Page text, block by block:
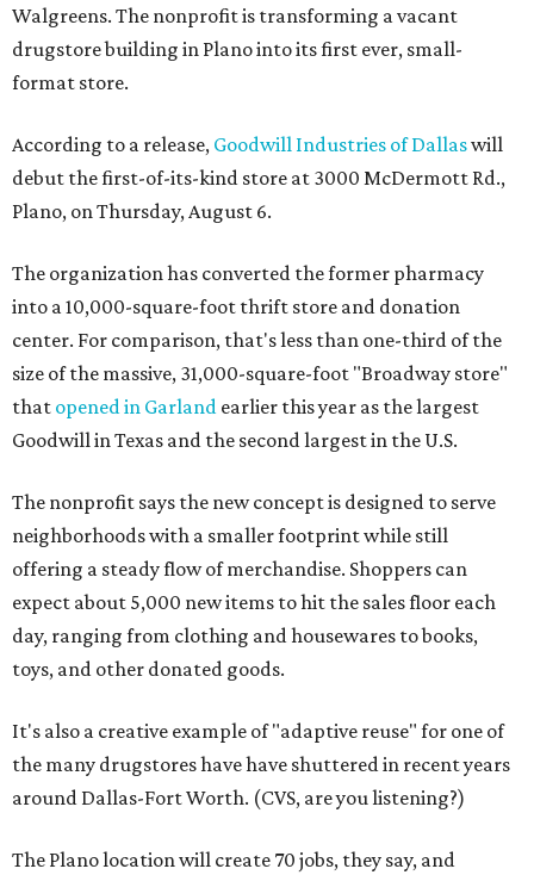
Walgreens. The nonprofit is transforming a vacant
drugstore building in Plano into its first ever, small-
format store.
According to a release, Goodwill Industries of Dallaswill
debut the first-of-its-kind store at 3000 McDermott Rd.,
Plano, on Thursday, August 6.
The organization has converted the former pharmacy
into a 10,000-square-foot thrift store and donation
center. For comparison, that's less than one-third of the
size of the massive, 31,000-square-foot "Broadway store"
that opened in Garland earlier this year as the largest
Goodwill in Texas and the second largest in the U.S.
The nonprofit says the new concept is designed to serve
neighborhoods with a smaller footprint while still
offering a steady flow of merchandise. Shoppers can
expect about 5,000 new items to hit the sales floor each
day, ranging from clothing and housewares to books,
toys, and other donated goods.
It's also a creative example of "adaptive reuse" for one of
the many drugstores have have shuttered in recent years
around Dallas-Fort Worth. (CVS, are you listening?)
The Plano location will create 70 jobs, they say, and